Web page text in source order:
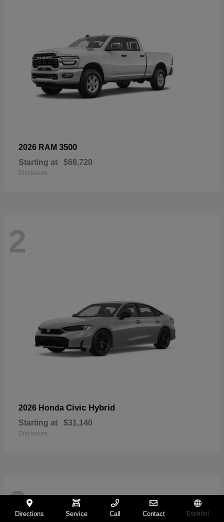
2026 RAM 3500
Starting at $68,720
Disclosure
2
2026 Honda Civic Hybrid
Starting at $31,140
Disclosure
2
Directions Service Call Contact Español